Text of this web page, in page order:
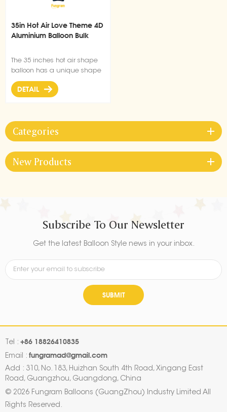
35in Hot Air Love Theme 4D
Aluminium Balloon Bulk
The 35 inches hot air shape
balloon has a unique shape
design, uniform and beautiful
color, suitable for decoration
DETAIL
Categories
New Products
Subscribe To Our Newsletter
Get the latest Balloon Style news in your inbox.
SUBMIT
Tel : +86 18826410835
Email : fungramad@gmail.com
Add : 310, No. 183, Huizhan South 4th Road, Xingang East
Road, Guangzhou, Guangdong, China
© 2026 Fungram Balloons (GuangZhou) Industry Limited All
Rights Reserved.